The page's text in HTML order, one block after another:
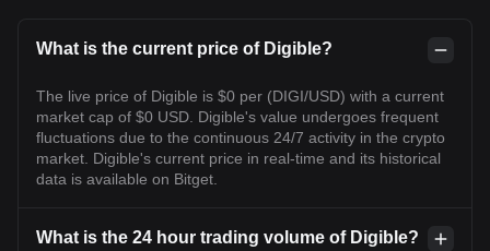
What is the current price of Digible?
The live price of Digible is $0 per (DIGI/USD) with a current
market cap of $0 USD. Digible's value undergoes frequent
fluctuations due to the continuous 24/7 activity in the crypto
market. Digible's current price in real-time and its historical
data is available on Bitget.
What is the 24 hour trading volume of Digible?